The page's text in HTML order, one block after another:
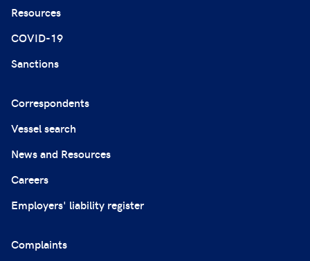
Resources
COVID-19
Sanctions
Correspondents
Vessel search
News and Resources
Careers
Employers' liability register
Complaints